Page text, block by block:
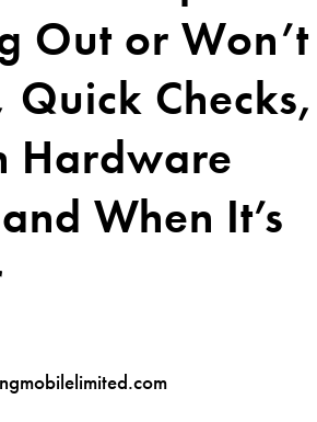
Out or Won’t
Quick Checks,
Hardware
When It’s